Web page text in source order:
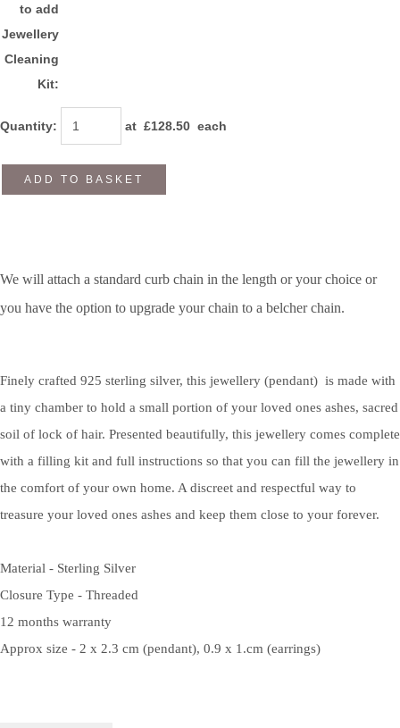
to add
Jewellery
Cleaning
Kit:
Quantity: at £128.50 each
ADD TO BASKET
We will attach a standard curb chain in the length or your choice or
you have the option to upgrade your chain to a belcher chain.
Finely crafted 925 sterling silver, this jewellery (pendant) is made with
a tiny chamber to hold a small portion of your loved ones ashes, sacred
soil of lock of hair. Presented beautifully, this jewellery comes complete
with a filling kit and full instructions so that you can fill the jewellery in
the comfort of your own home. A discreet and respectful way to
treasure your loved ones ashes and keep them close to your forever.
Material - Sterling Silver
Closure Type - Threaded
12 months warranty
Approx size - 2 x 2.3 cm (pendant), 0.9 x 1.cm (earrings)